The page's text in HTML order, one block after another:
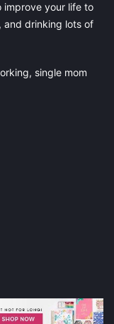
improve your life to
and drinking lots of
single mom